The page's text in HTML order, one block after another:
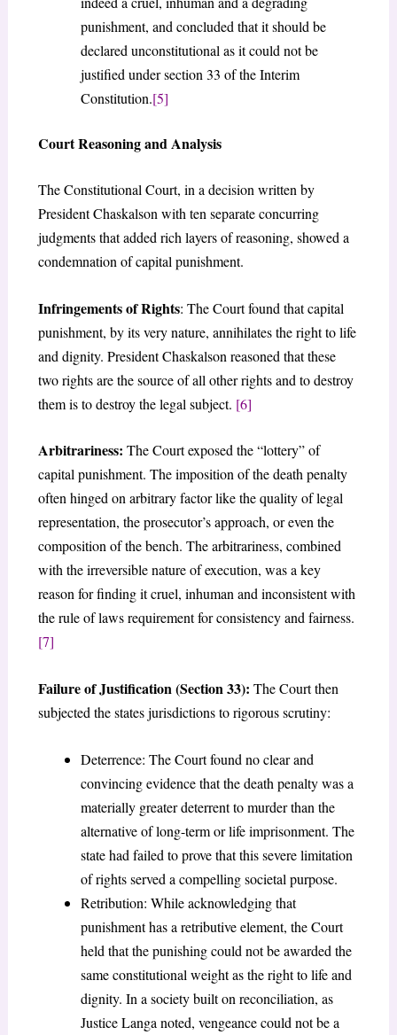
punishment, and concluded that it should be
declared unconstitutional as it could not be
justified under section 33 of the Interim
Constitution.[5]
Court Reasoning and Analysis
The Constitutional Court, in a decision written by
President Chaskalson with ten separate concurring
judgments that added rich layers of reasoning, showed a
condemnation of capital punishment.
Infringements of Rights: The Court found that capital
punishment, by its very nature, annihilates the right to life
and dignity. President Chaskalson reasoned that these
two rights are the source of all other rights and to destroy
them is to destroy the legal subject. [6]
Arbitrariness: The Court exposed the “lottery” of
capital punishment. The imposition of the death penalty
often hinged on arbitrary factor like the quality of legal
representation, the prosecutor’s approach, or even the
composition of the bench. The arbitrariness, combined
with the irreversible nature of execution, was a key
reason for finding it cruel, inhuman and inconsistent with
the rule of laws requirement for consistency and fairness.
[7]
Failure of Justification (Section 33): The Court then
subjected the states jurisdictions to rigorous scrutiny:
Deterrence: The Court found no clear and
convincing evidence that the death penalty was a
materially greater deterrent to murder than the
alternative of long-term or life imprisonment. The
state had failed to prove that this severe limitation
of rights served a compelling societal purpose.
Retribution: While acknowledging that
punishment has a retributive element, the Court
held that the punishing could not be awarded the
same constitutional weight as the right to life and
dignity. In a society built on reconciliation, as
Justice Langa noted, vengeance could not be a